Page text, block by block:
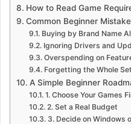
How to Read Game
Common Beginner
Buying by Brand Name
Ignoring Drivers and
Overspending on
Forgetting the Whole
A Simple Beginner
1. Choose Your Games
2. Set a Real Budget
3. Decide on Windows